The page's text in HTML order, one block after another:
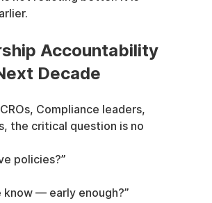
Accountability
Decade
Compliance leaders,
the critical question is no
policies?”
know — early enough?”